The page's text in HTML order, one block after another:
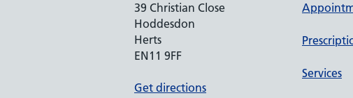
39 Christian Close
Hoddesdon
Herts
EN11 9FF
Get directions
Services